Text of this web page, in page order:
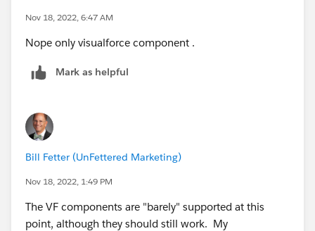
Nov 18, 2022, 6:47 AM
Nope only visualforce component .
Mark as helpful
Bill Fetter (UnFettered Marketing)
Nov 18, 2022, 1:49 PM
The VF components are "barely" supported at this
point, although they should still work. My